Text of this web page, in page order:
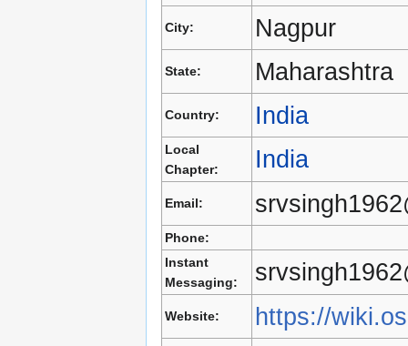
City: Nagpur
State: Maharashtra
Country: India
Local
Chapter:
India
Email:
Phone:
Instant
Messaging:
Website: https://